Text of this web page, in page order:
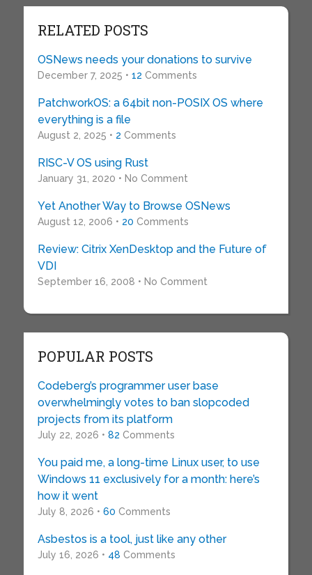
RELATED POSTS
OSNews needs your donations to survive
December 7, 2025 • 12 Comments
PatchworkOS: a 64bit non-POSIX OS where
everything is a file
August 2, 2025 • 2 Comments
RISC-V OS using Rust
January 31, 2020 • No Comment
Yet Another Way to Browse OSNews
August 12, 2006 • 20 Comments
Review: Citrix XenDesktop and the Future of
VDI
September 16, 2008 • No Comment
POPULAR POSTS
Codeberg’s programmer user base
overwhelmingly votes to ban slopcoded
projects from its platform
July 22, 2026 • 82 Comments
You paid me, a long-time Linux user, to use
Windows 11 exclusively for a month: here’s
how it went
July 8, 2026 • 60 Comments
Asbestos is a tool, just like any other
July 16, 2026 • 48 Comments